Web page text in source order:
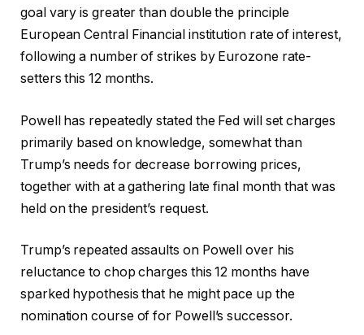
goal vary is greater than double the principle
European Central Financial institution rate of interest,
following a number of strikes by Eurozone rate-
setters this 12 months.
Powell has repeatedly stated the Fed will set charges
primarily based on knowledge, somewhat than
Trump’s needs for decrease borrowing prices,
together with at a gathering late final month that was
held on the president’s request.
Trump’s repeated assaults on Powell over his
reluctance to chop charges this 12 months have
sparked hypothesis that he might pace up the
nomination course of for Powell’s successor.